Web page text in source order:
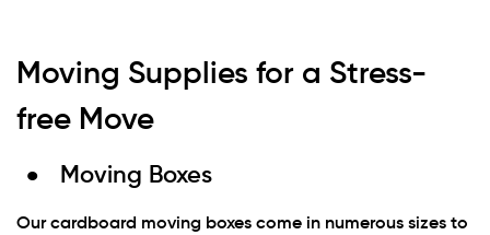
Moving Supplies for a Stress-
free Move
Moving Boxes
Our cardboard moving boxes come in numerous sizes to